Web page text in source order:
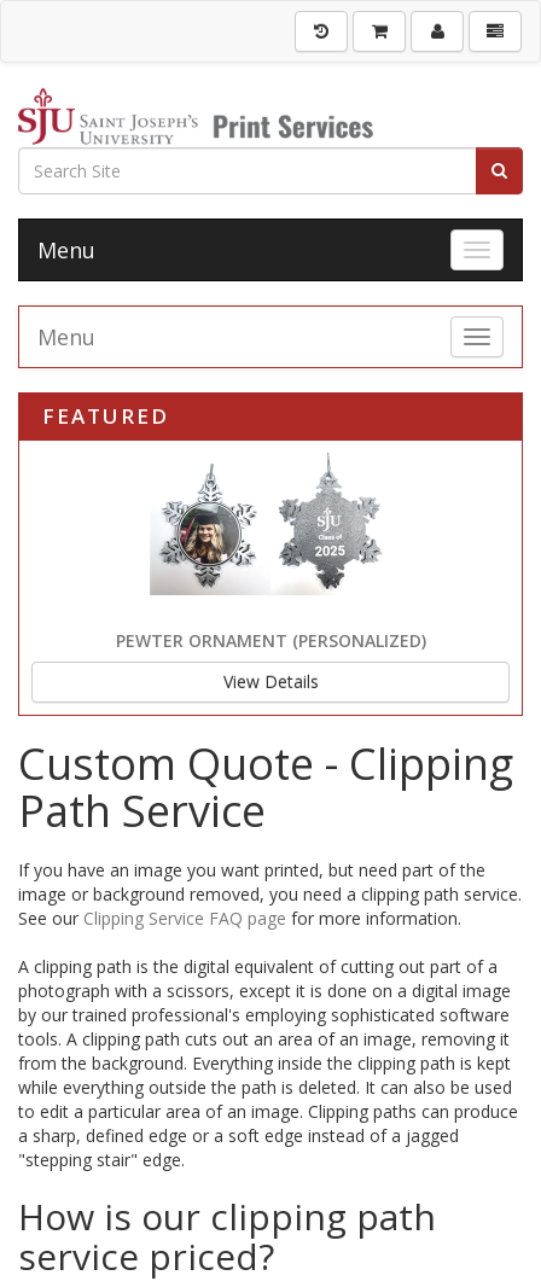
Toggle
Menu
Toggle
Menu
FEATURED
PEWTER ORNAMENT (PERSONALIZED)
View Details
Custom Quote - Clipping
Path Service
If you have an image you want printed, but need part of the
image or background removed, you need a clipping path service.
See our Clipping Service FAQ page for more information.
A clipping path is the digital equivalent of cutting out part of a
photograph with a scissors, except it is done on a digital image
by our trained professional's employing sophisticated software
tools. A clipping path cuts out an area of an image, removing it
from the background. Everything inside the clipping path is kept
while everything outside the path is deleted. It can also be used
to edit a particular area of an image. Clipping paths can produce
a sharp, defined edge or a soft edge instead of a jagged
"stepping stair" edge.
How is our clipping path
service priced?